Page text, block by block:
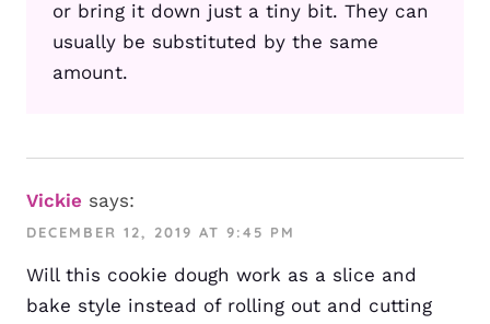
or bring it down just a tiny bit. They can
usually be substituted by the same
amount.
Vickie says:
DECEMBER 12, 2019 AT 9:45 PM
Will this cookie dough work as a slice and
bake style instead of rolling out and cutting